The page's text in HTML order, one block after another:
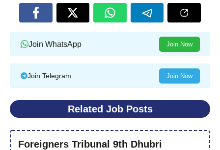
Join WhatsApp Join Now
Join Telegram Join Now
Related Job Posts
Foreigners Tribunal 9th Dhubri